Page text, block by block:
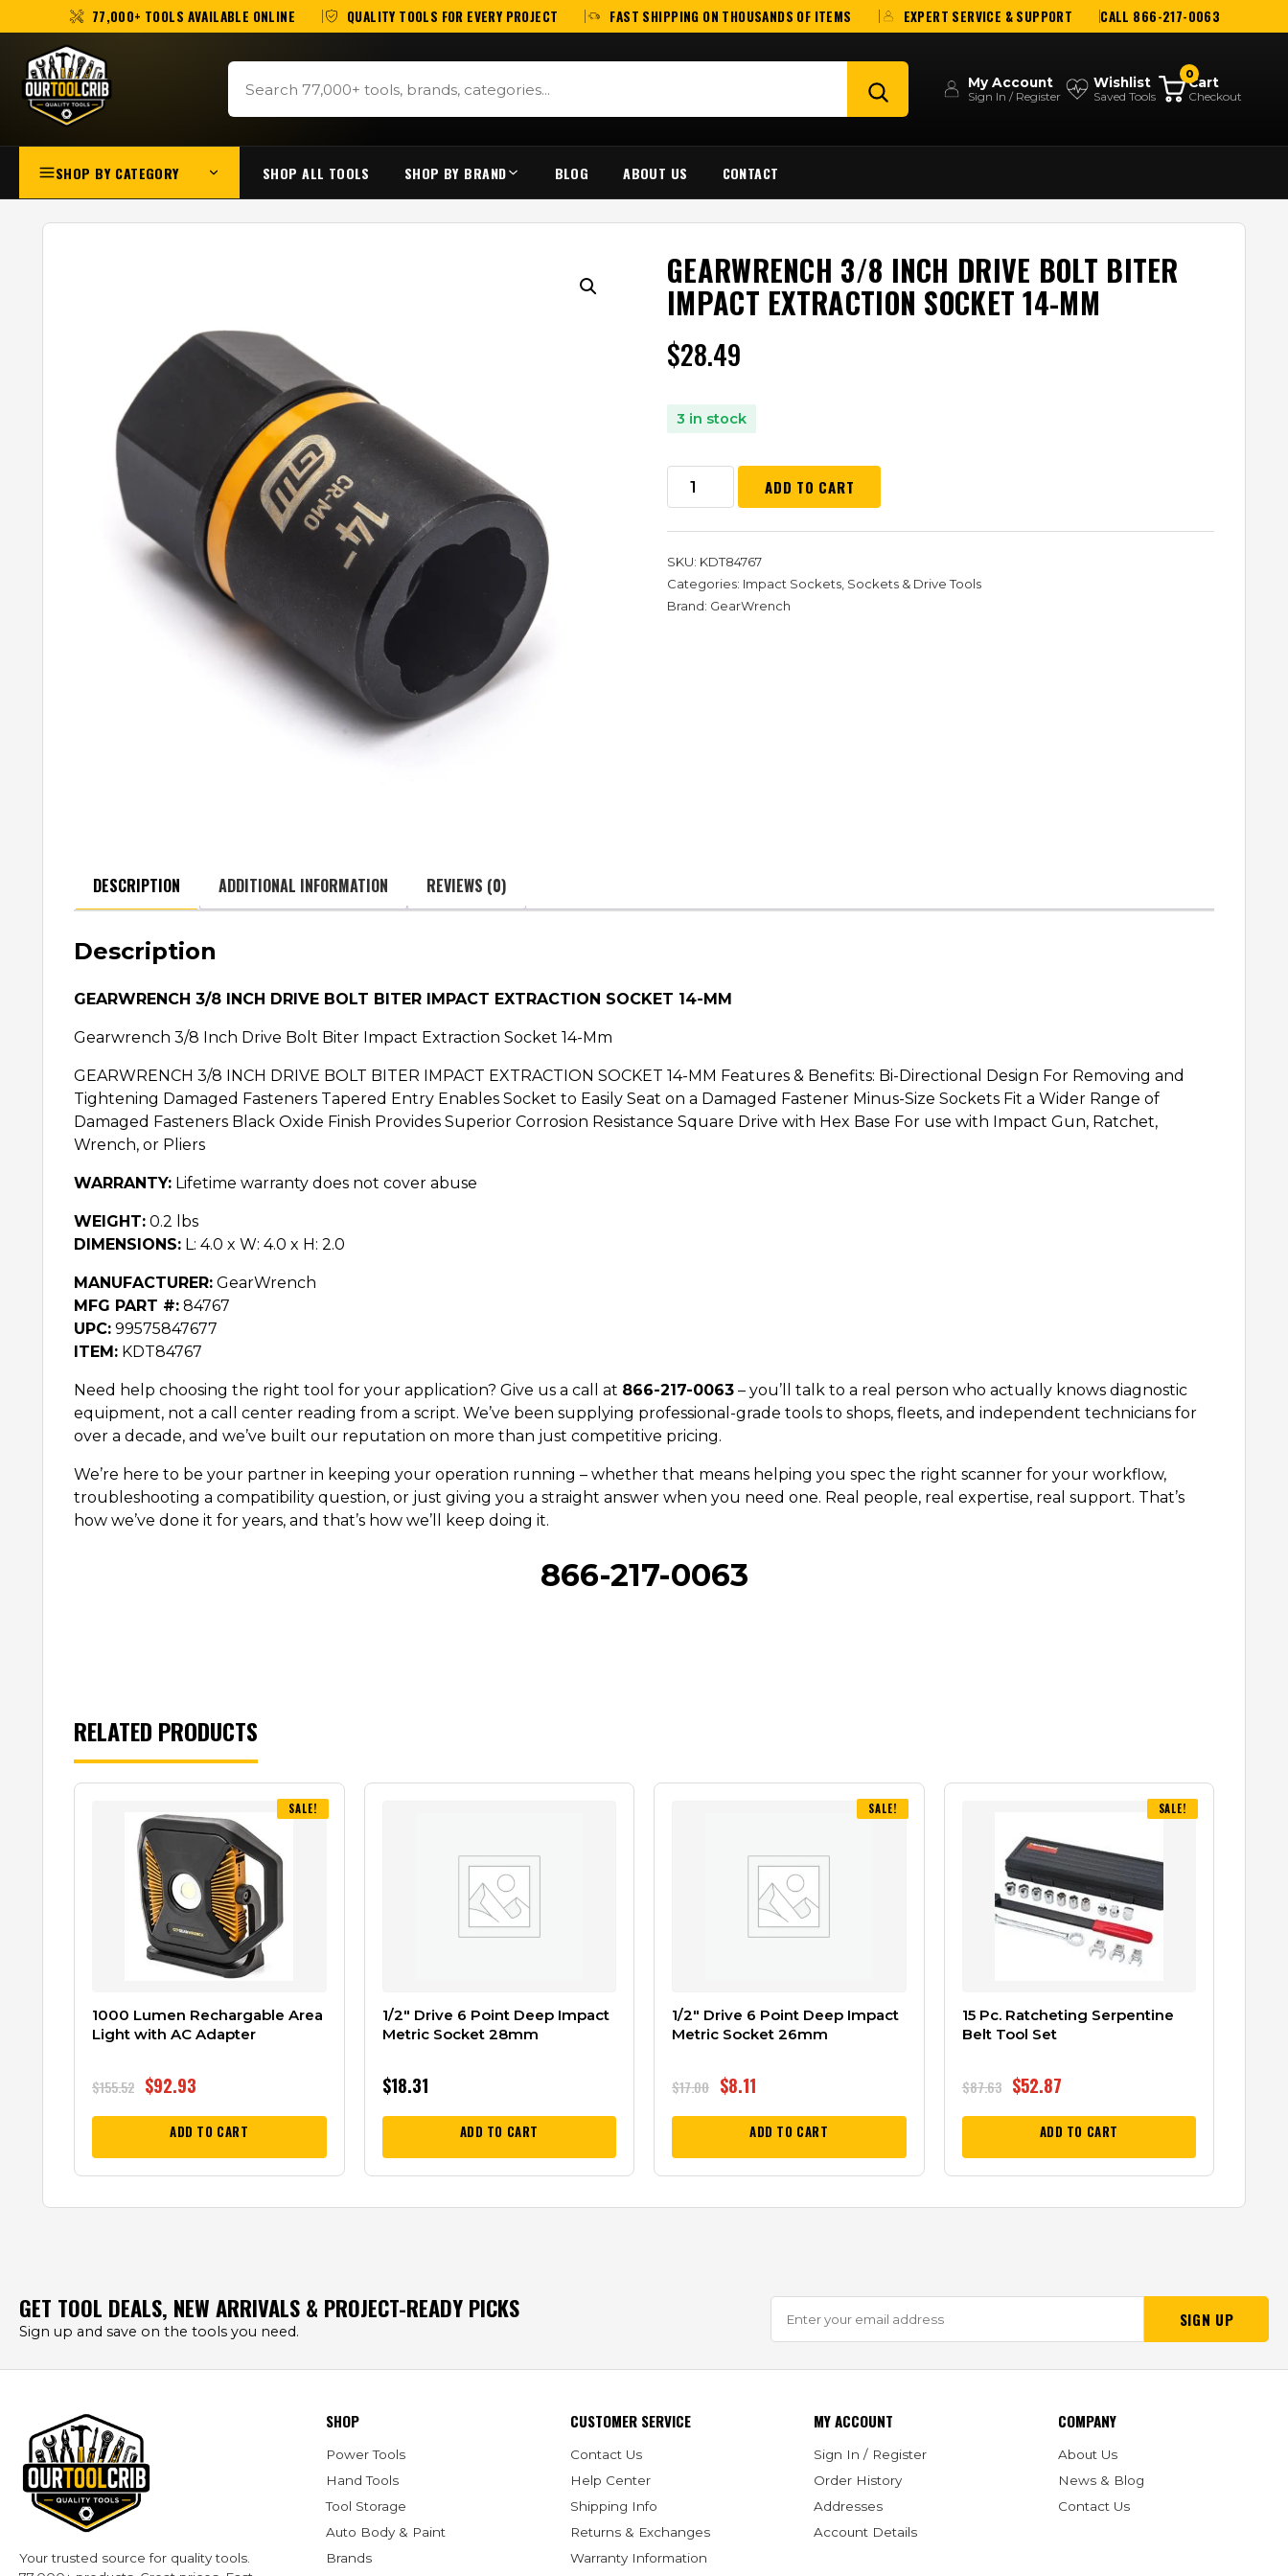
77,000+ TOOLS AVAILABLE ONLINE QUALITY TOOLS FOR EVERY PROJECT FAST SHIPPING ON THOUSANDS OF ITEMS EXPERT SERVICE & SUPPORT CALL 866-217-0063
My Account
Sign In / Register
Wishlist
Saved Tools
0
Cart
Checkout
SHOP BY CATEGORY SHOP ALL TOOLS SHOP BY BRAND BLOG ABOUT US CONTACT
GEARWRENCH 3/8 INCH DRIVE BOLT BITER
IMPACT EXTRACTION SOCKET 14-MM
$28.49
3 in stock
ADD TO CART
SKU: KDT84767
Categories: Impact Sockets, Sockets & Drive Tools
Brand: GearWrench
DESCRIPTION ADDITIONAL INFORMATION REVIEWS (0)
Description
GEARWRENCH 3/8 INCH DRIVE BOLT BITER IMPACT EXTRACTION SOCKET 14-MM
Gearwrench 3/8 Inch Drive Bolt Biter Impact Extraction Socket 14-Mm
GEARWRENCH 3/8 INCH DRIVE BOLT BITER IMPACT EXTRACTION SOCKET 14-MM Features & Benefits: Bi-Directional Design For Removing and
Tightening Damaged Fasteners Tapered Entry Enables Socket to Easily Seat on a Damaged Fastener Minus-Size Sockets Fit a Wider Range of
Damaged Fasteners Black Oxide Finish Provides Superior Corrosion Resistance Square Drive with Hex Base For use with Impact Gun, Ratchet,
Wrench, or Pliers
WARRANTY: Lifetime warranty does not cover abuse
WEIGHT: 0.2 lbs
DIMENSIONS: L: 4.0 x W: 4.0 x H: 2.0
MANUFACTURER: GearWrench
MFG PART #: 84767
UPC: 99575847677
ITEM: KDT84767
Need help choosing the right tool for your application? Give us a call at 866-217-0063 – you’ll talk to a real person who actually knows diagnostic
equipment, not a call center reading from a script. We’ve been supplying professional-grade tools to shops, fleets, and independent technicians for
over a decade, and we’ve built our reputation on more than just competitive pricing.
We’re here to be your partner in keeping your operation running – whether that means helping you spec the right scanner for your workflow,
troubleshooting a compatibility question, or just giving you a straight answer when you need one. Real people, real expertise, real support. That’s
how we’ve done it for years, and that’s how we’ll keep doing it.
866-217-0063
RELATED PRODUCTS
SALE!
1000 Lumen Rechargable Area
Light with AC Adapter
$155.52 $92.93
ADD TO CART
1/2″ Drive 6 Point Deep Impact
Metric Socket 28mm
$18.31
ADD TO CART
SALE!
1/2″ Drive 6 Point Deep Impact
Metric Socket 26mm
$17.00 $8.11
ADD TO CART
SALE!
15 Pc. Ratcheting Serpentine
Belt Tool Set
$87.63 $52.87
ADD TO CART
GET TOOL DEALS, NEW ARRIVALS & PROJECT-READY PICKS
Sign up and save on the tools you need.
SIGN UP
Your trusted source for quality tools.
SHOP
Power Tools
Hand Tools
Tool Storage
Auto Body & Paint
Brands
CUSTOMER SERVICE
Contact Us
Help Center
Shipping Info
Returns & Exchanges
Warranty Information
MY ACCOUNT
Sign In / Register
Order History
Addresses
Account Details
COMPANY
About Us
News & Blog
Contact Us